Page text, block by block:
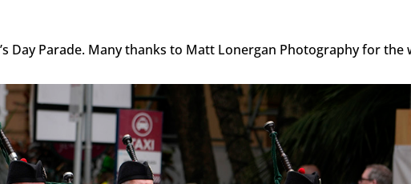
Day Parade. Many thanks to Matt Lonergan Photography for